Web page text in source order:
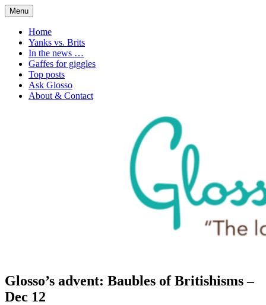
Skip
to
content
Glossophilia
Menu
Home
Yanks vs. Brits
In the news …
Gaffes for giggles
Top posts
Ask Glosso
About & Contact
Glosso’s advent: Baubles of Britishisms –
Dec 12